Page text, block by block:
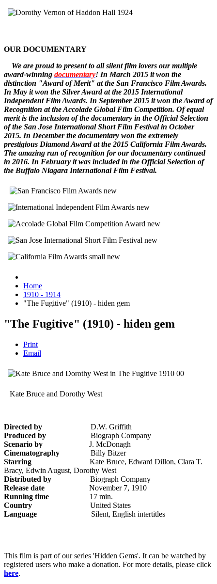
OUR DOCUMENTARY
We are proud to present to all silent film lovers our multiple
award-winning documentary! In March 2015 it won the
distinction "Award of Merit" at the San Francisco Film Awards.
In May it won the Silver Award at the 2015 International
Independent Film Awards. In September 2015 it won theAward of
Recognition at the Accolade Global Film Competition. Of equal
merit is the inclusion of the documentary in the Official Selection
of the San Jose International Short Film Festival in October
2015. In Decemberthe documentary won the extremely
prestigious Diamond Award at the 2015 California Film Awards.
The amazing run of recognition for our documentary continued
in 2016. In February it was included in the Official Selection of
the Buffalo Niagara International Film Festival.
Home
1910 - 1914
"The Fugitive" (1910) - hiden gem
"The Fugitive" (1910) - hiden gem
Print
Email
Kate Bruce and Dorothy West
Directed by
D.W. Griffith
Produced by
Biograph Company
Scenario by J. McDonagh
Cinematography Billy Bitzer
Starring Kate Bruce, Edward Dillon, Clara T.
Bracy, Edwin August, Dorothy West
Distributed by Biograph Company
Release date November 7, 1910
Running time
17 min.
Country
United States
Language
Silent, English intertitles
This film is part of our series 'Hidden Gems'. It can be watched by
registered users who make a donation. For more details, please click
here.